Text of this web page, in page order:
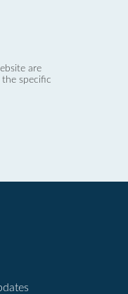
are
specific